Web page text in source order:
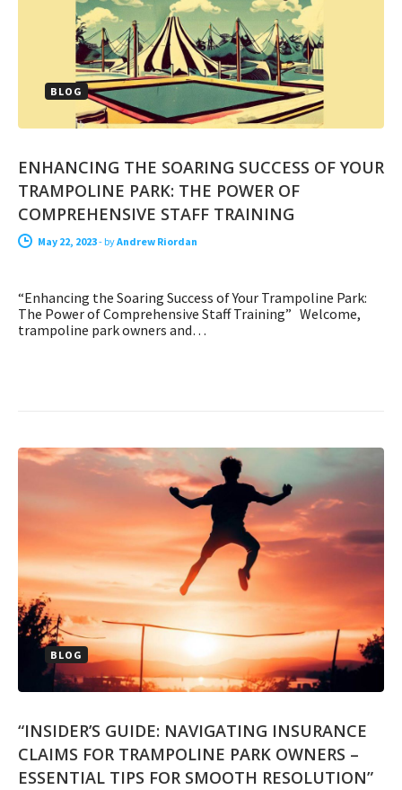
BLOG
ENHANCING THE SOARING SUCCESS OF YOUR
TRAMPOLINE PARK: THE POWER OF
COMPREHENSIVE STAFF TRAINING
May 22, 2023- byAndrew Riordan
“Enhancing the Soaring Success of Your Trampoline Park:
The Power of Comprehensive Staff Training” Welcome,
trampoline park owners and…
BLOG
“INSIDER’S GUIDE: NAVIGATING INSURANCE
CLAIMS FOR TRAMPOLINE PARK OWNERS –
ESSENTIAL TIPS FOR SMOOTH RESOLUTION”